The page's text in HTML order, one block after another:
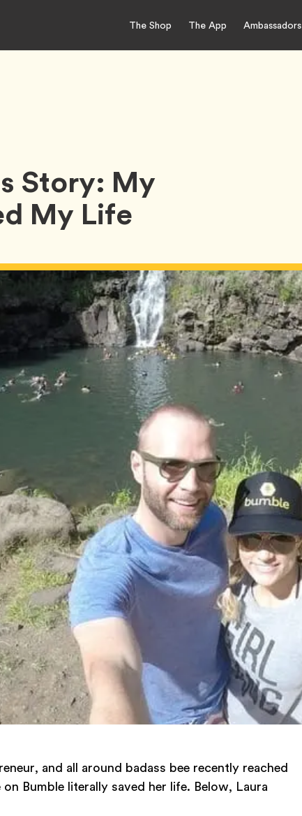
The Shop The App Ambassadors
Story: My
My Life
and all around badass bee recently reached
Bumble literally saved her life. Below, Laura